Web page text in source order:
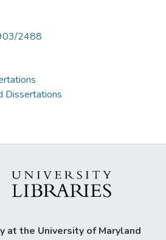
2488
Dissertations
at the University of Maryland